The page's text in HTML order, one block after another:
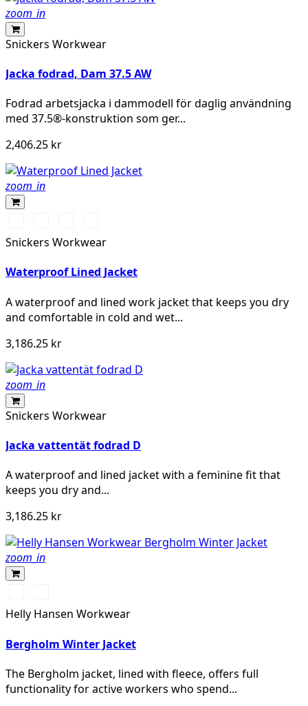
zoom_in
Snickers Workwear
Jacka fodrad, Dam 37.5 AW
Fodrad arbetsjacka i dammodell för daglig användning
med 37.5®-konstruktion som ger...
2,406.25 kr
zoom_in
marinblå
stålgrå
Snickers Workwear
Waterproof Lined Jacket
A waterproof and lined work jacket that keeps you dry
and comfortable in cold and wet...
3,186.25 kr
zoom_in
Snickers Workwear
Jacka vattentät fodrad D
A waterproof and lined jacket with a feminine fit that
keeps you dry and...
3,186.25 kr
zoom_in
BLACKNAVY
Helly Hansen Workwear
Bergholm Winter Jacket
The Bergholm jacket, lined with fleece, offers full
functionality for active workers who spend...